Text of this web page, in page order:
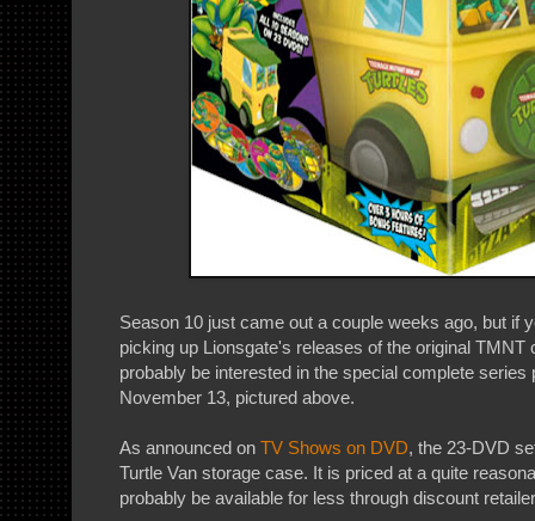
Season 10 just came out a couple weeks ago, but if
picking up Lionsgate's releases of the original TMNT
probably be interested in the special complete series
November 13, pictured above.
As announced on TV Shows on DVD, the 23-DVD
Turtle Van storage case. It is priced at a quite
probably be available for less through discount